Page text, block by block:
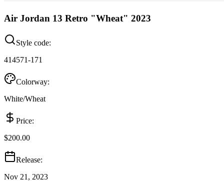
Air Jordan 13 Retro "Wheat" 2023
Style code:
414571-171
Colorway:
White/Wheat
Price:
$200.00
Release:
Nov 21, 2023